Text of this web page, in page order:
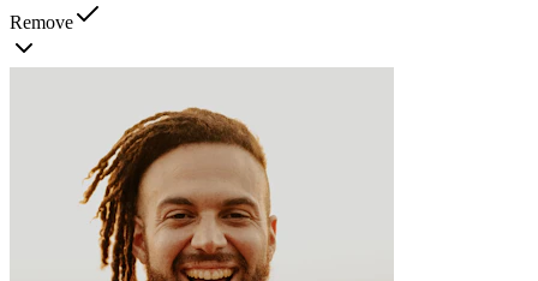
Remove